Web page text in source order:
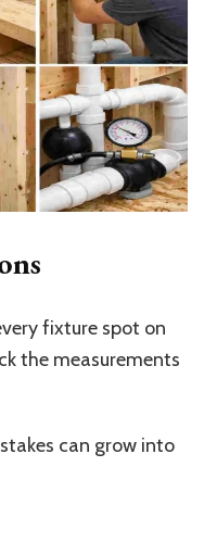
fixture spot on
the measurements
can grow into